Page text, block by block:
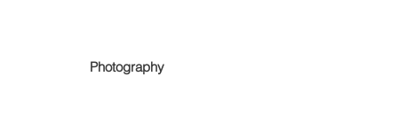
Photography